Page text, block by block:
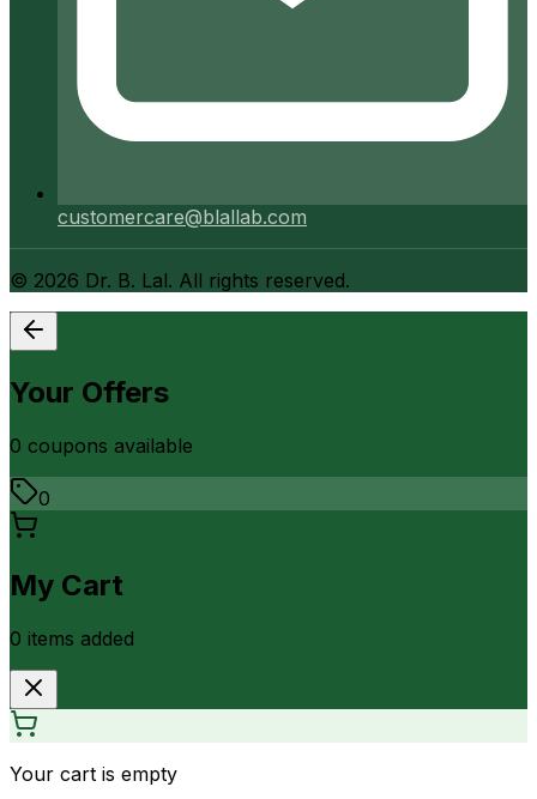
customercare@blallab.com
© 2026 Dr. B. Lal. All rights reserved.
Your Offers
0 coupons available
0
My Cart
0 items added
Your cart is empty